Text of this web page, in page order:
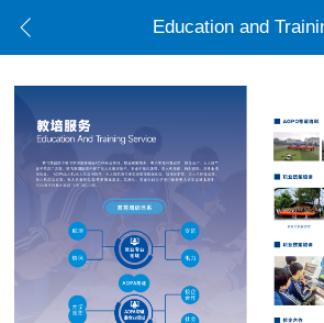
Education and